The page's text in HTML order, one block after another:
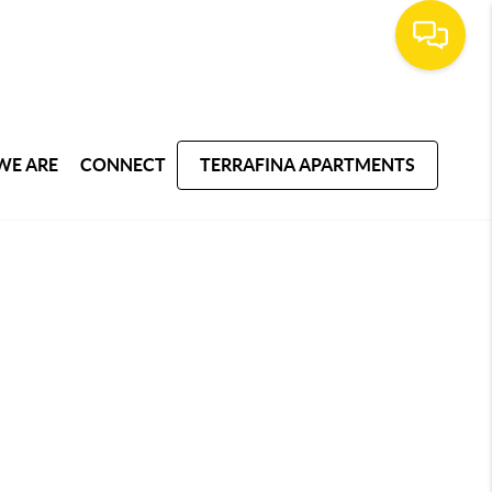
ARE CONNECT TERRAFINA APARTMENTS